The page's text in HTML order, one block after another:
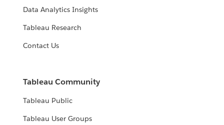
Data Analytics Insights
Tableau Research
Contact Us
Tableau Community
Tableau Public
Tableau User Groups